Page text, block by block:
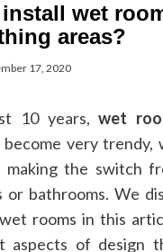
wet
areas?
17, 2020
10 years,wet
become very trendy,
making the switch
or bathrooms. We
rooms in this
aspects of design